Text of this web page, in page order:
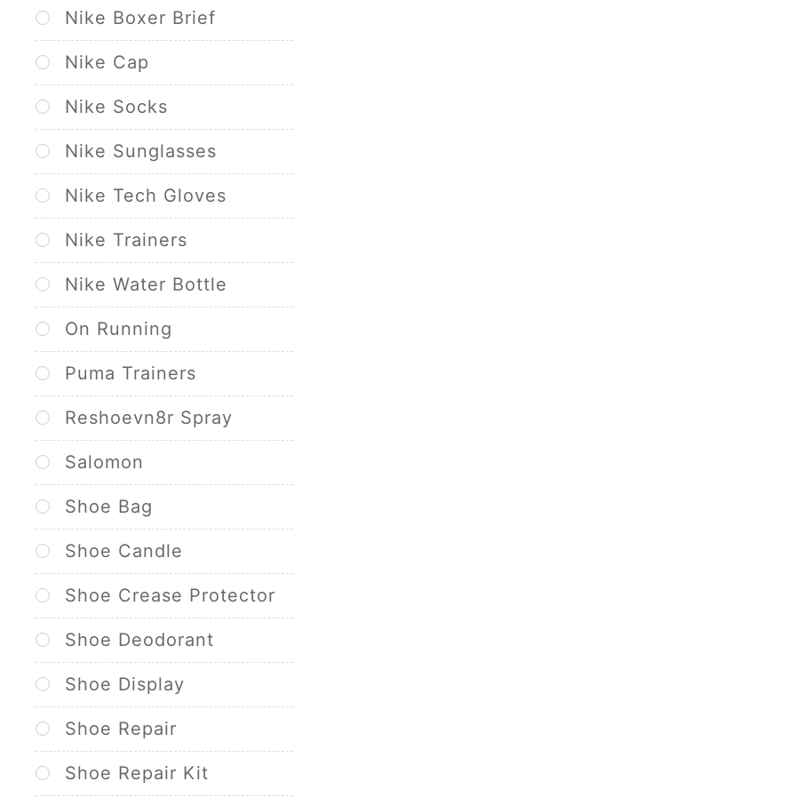
Nike Boxer Brief
Nike Cap
Nike Socks
Nike Sunglasses
Nike Tech Gloves
Nike Trainers
Nike Water Bottle
On Running
Puma Trainers
Reshoevn8r Spray
Salomon
Shoe Bag
Shoe Candle
Shoe Crease Protector
Shoe Deodorant
Shoe Display
Shoe Repair
Shoe Repair Kit